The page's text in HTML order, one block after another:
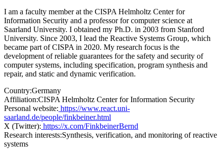
I am a faculty member at the CISPA Helmholtz Center for
Information Security and a professor for computer science at
Saarland University. I obtained my Ph.D. in 2003 from Stanford
University. Since 2003, I lead the Reactive Systems Group, which
became part of CISPA in 2020. My research focus is the
development of reliable guarantees for the safety and security of
computer systems, including specification, program synthesis and
repair, and static and dynamic verification.
Country:Germany
Affiliation:CISPA Helmholtz Center for Information Security
Personal website: https://www.react.uni-
saarland.de/people/finkbeiner.html
X (Twitter): https://x.com/FinkbeinerBernd
Research interests:Synthesis, verification, and monitoring of reactive
systems